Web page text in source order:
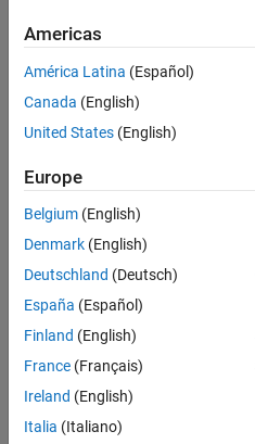
Guideline Publication
Sub ID Recommendations
Rationale
Last Changed
Version History
Sub ID
JMAAB — a, b, c
MATLABVersions
All
Rule
Sub ID a
TheInportblock shall be
but can be moved to prevent
Custom Parameter
Not Applicable
Americas
América Latina (Español)
Canada (English)
United States (English)
Europe
Belgium (English)
Denmark (English)
Deutschland (Deutsch)
España (Español)
Finland (English)
France (Français)
Ireland (English)
Italia (Italiano)